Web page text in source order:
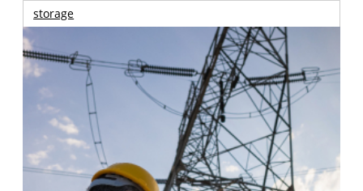
storage